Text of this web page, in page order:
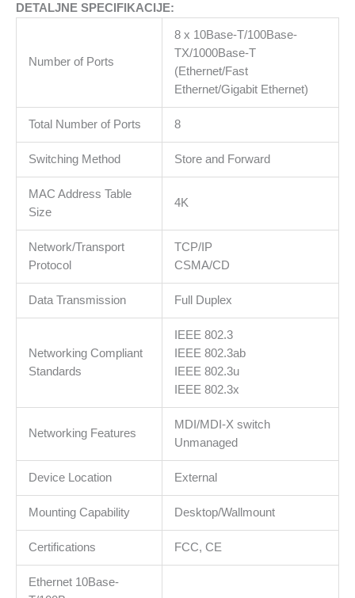
DETALJNE SPECIFIKACIJE:
Number of Ports
8 x 10Base-T/100Base-
TX/1000Base-T
(Ethernet/Fast
Ethernet/Gigabit Ethernet)
Total Number of Ports 8
Switching Method Store and Forward
MAC Address Table
Size
4K
Network/Transport
Protocol
TCP/IP
CSMA/CD
Data Transmission Full Duplex
Networking Compliant
Standards
IEEE 802.3
IEEE 802.3ab
IEEE 802.3u
IEEE 802.3x
Networking Features
MDI/MDI-X switch
Unmanaged
Device Location External
Mounting Capability Desktop/Wallmount
Certifications FCC, CE
Ethernet 10Base-